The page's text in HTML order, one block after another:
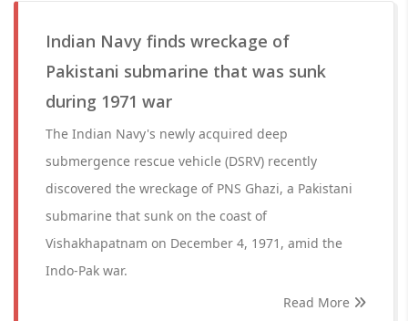
Indian Navy finds wreckage of
Pakistani submarine that was sunk
during 1971 war
The Indian Navy's newly acquired deep
submergence rescue vehicle (DSRV) recently
discovered the wreckage of PNS Ghazi, a Pakistani
submarine that sunk on the coast of
Vishakhapatnam on December 4, 1971, amid the
Indo-Pak war.
Read More